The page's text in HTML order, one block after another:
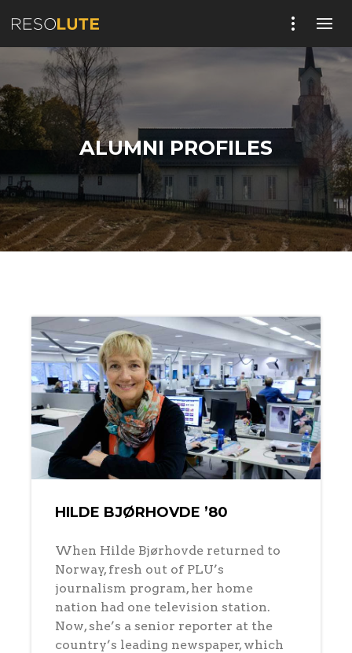
ALUMNI PROFILES
HILDE BJØRHOVDE ’80
When Hilde Bjørhovde returned to
Norway, fresh out of PLU’s
journalism program, her home
nation had one television station.
Now, she’s a senior reporter at the
country’s leading newspaper, which